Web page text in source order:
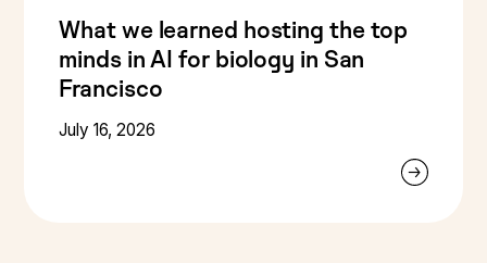
What we learned hosting the top
minds in AI for biology in San
Francisco
July 16, 2026